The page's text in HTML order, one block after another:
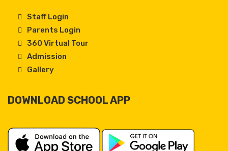
Staff Login
Parents Login
360 Virtual Tour
Admission
Gallery
DOWNLOAD SCHOOL APP